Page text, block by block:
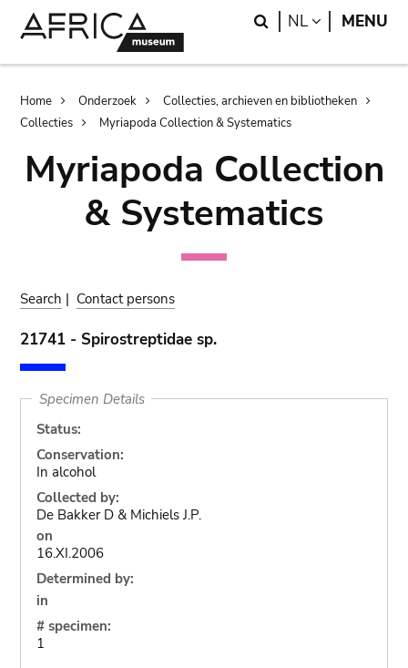
Search
NL LANGUAGE
MENU
Breadcrumb
Home Onderzoek
Collecties, archieven en bibliotheken
Collecties
Myriapoda Collection & Systematics
Myriapoda Collection
& Systematics
Search | Contact persons
21741 - Spirostreptidae sp.
Specimen Details
Status:
Conservation:
In alcohol
Collected by:
De Bakker D & Michiels J.P.
on
16.XI.2006
Determined by:
in
# specimen:
1